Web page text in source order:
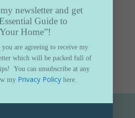
newsletter and get
Guide to
Home”!
are agreeing to receive my
which will be packed full of
You can unsubscribe at any
my Privacy Policy here.